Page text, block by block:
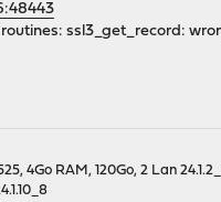
routines: ssl3_get_record:
4Go RAM, 120Go, 2 Lan